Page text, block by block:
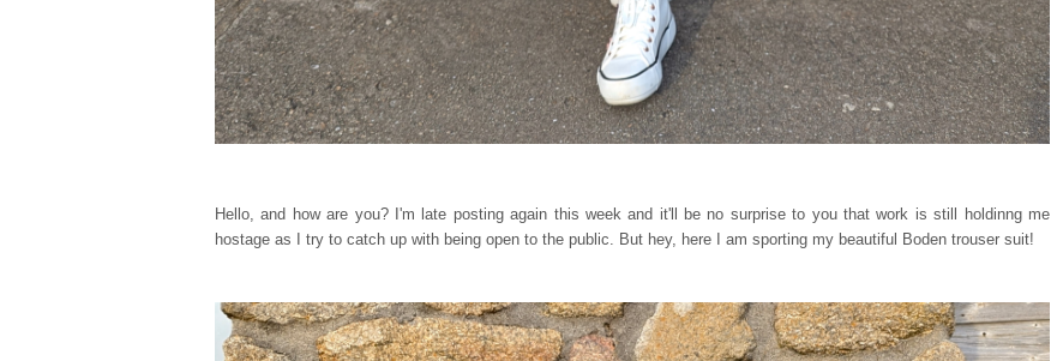
Hello, and how are you? I'm late posting again this week and it'll be no surprise to you that work is still holdinng me
hostage as I try to catch up with being open to the public. But hey, here I am sporting my beautiful Boden trouser suit!